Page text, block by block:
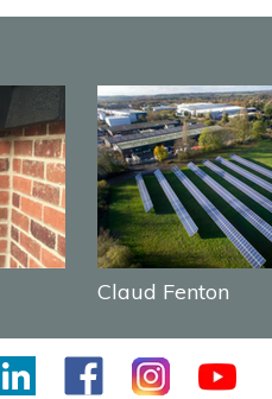
Claud Fenton